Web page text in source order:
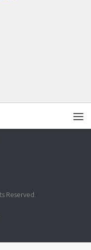
Reserved.